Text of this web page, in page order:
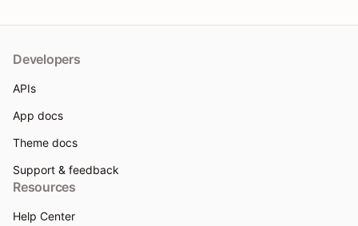
Developers
APIs
App docs
Theme docs
Support & feedback
Resources
Help Center